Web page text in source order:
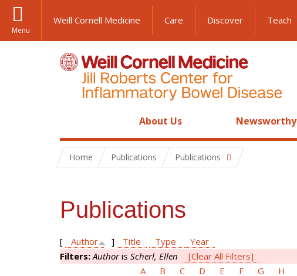
Menu
Weill Cornell Medicine Care Discover Teach
About Us Newsworthy
Home Publications Publications
Publications
[ Author ] Title Type
Year
Filters:Authoris Scherl, Ellen
[Clear All Filters]
A
B C D E F G H